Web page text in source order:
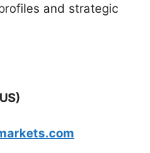
and strategic